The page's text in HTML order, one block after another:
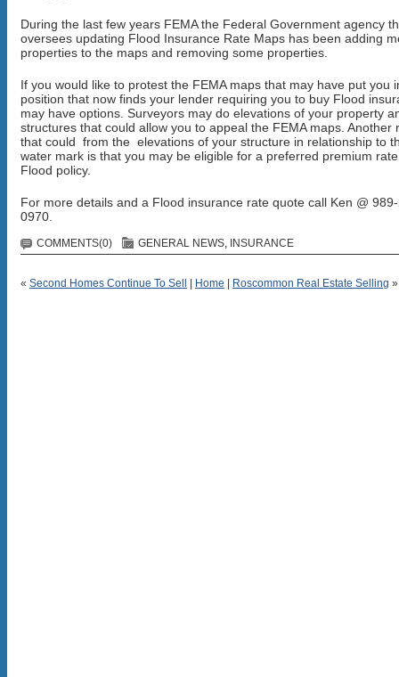
During the last few years FEMA the Federal Government agency
oversees updating Flood Insurance Rate Maps has been adding
properties to the maps and removing some properties.
If you would like to protest the FEMA maps that may have put you
position that now finds your lender requiring you to buy Flood
may have options. Surveyors may do elevations of your property
structures that could allow you to appeal the FEMA maps. Another
that could from the elevations of your structure in relationship to
water mark is that you may be eligible for a preferred premium
Flood policy.
For more details and a Flood insurance rate quote call Ken @
0970.
COMMENTS(0) GENERAL NEWS, INSURANCE
« Second Homes Continue To Sell Home Roscommon Real Estate Selling »